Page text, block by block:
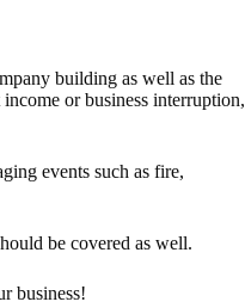
building as well as the
or business interruption,
events such as fire,
be covered as well.
business!